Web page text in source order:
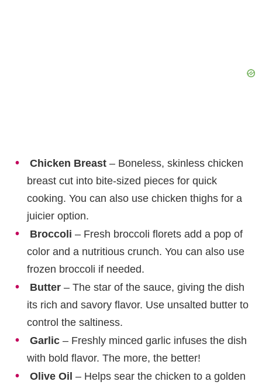
Chicken Breast – Boneless, skinless chicken
breast cut into bite-sized pieces for quick
cooking. You can also use chicken thighs for a
juicier option.
Broccoli – Fresh broccoli florets add a pop of
color and a nutritious crunch. You can also use
frozen broccoli if needed.
Butter – The star of the sauce, giving the dish
its rich and savory flavor. Use unsalted butter to
control the saltiness.
Garlic – Freshly minced garlic infuses the dish
with bold flavor. The more, the better!
Olive Oil – Helps sear the chicken to a golden